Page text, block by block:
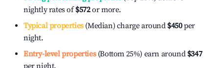
nightly rates of$572or more.
Typical properties(Median) charge around $450per
night.
Entry-level properties(Bottom 25%) earn around $347
per night.